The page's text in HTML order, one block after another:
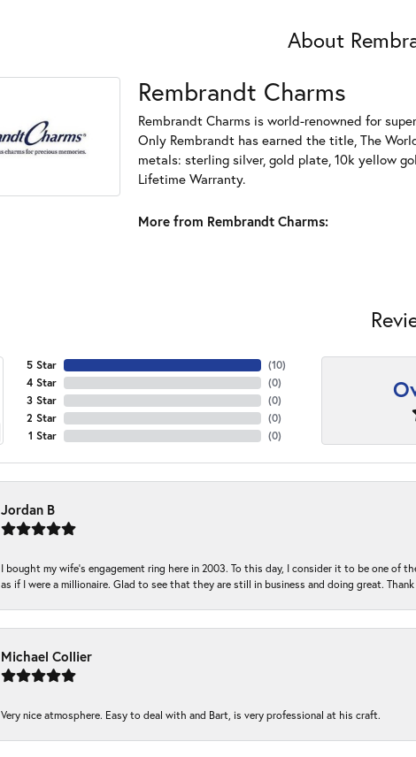
About
Rembrandt Charms
Rembrandt Charms is world-renowned for
Only Rembrandt has earned the title, The
metals: sterling silver, gold plate, 10k yellow
Lifetime Warranty.
More from Rembrandt Charms:
5 Star
4 Star
3 Star
2 Star
1 Star
(10)
(0)
(0)
(0)
(0)
Jordan B
I bought my wife’s engagement ring here in 2003. To this day, I consider it to be one of
as if I were a millionaire. Glad to see that they are still in business and doing great. Thank
Michael Collier
Very nice atmosphere. Easy to deal with and Bart, is very professional at his craft.